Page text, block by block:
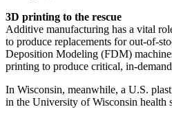
3D printing to the rescue
Additive manufacturing has a vital
to produce replacements for out-of-
Deposition Modeling (FDM)
printing to produce critical, in-
In Wisconsin, meanwhile, a U.S.
in the University of Wisconsin health